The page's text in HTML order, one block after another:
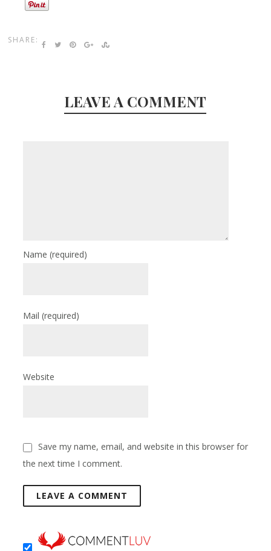
SHARE:
LEAVE A COMMENT
Name(required)
Mail(required)
Website
Save my name, email, and website in this browser for
the next time I comment.